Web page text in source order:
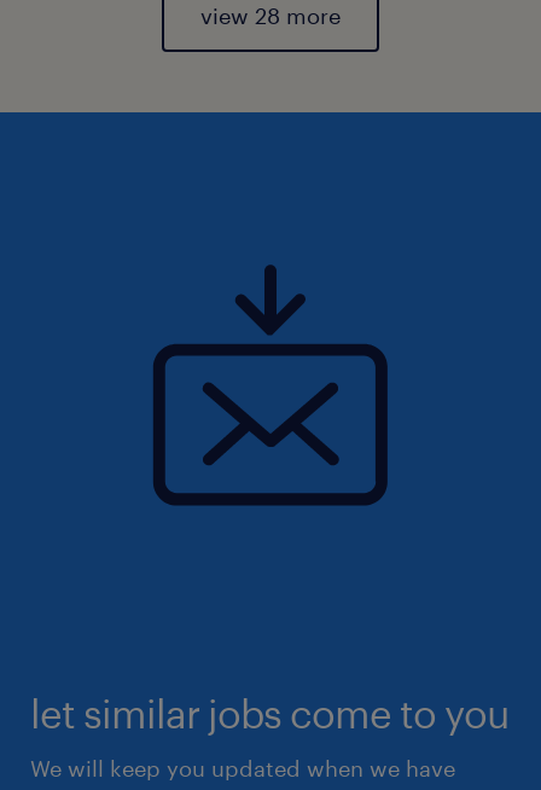
view 28 more
let similar jobs come to you
We will keep you updated when we have